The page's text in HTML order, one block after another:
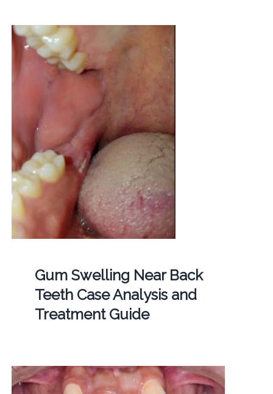
Gum Swelling Near Back
Teeth Case Analysis and
Treatment Guide